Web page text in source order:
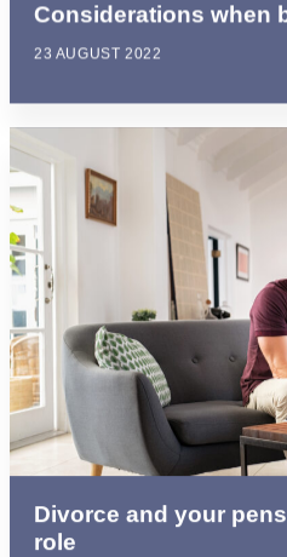
Considerations when
23 AUGUST 2022
Divorce and your
role